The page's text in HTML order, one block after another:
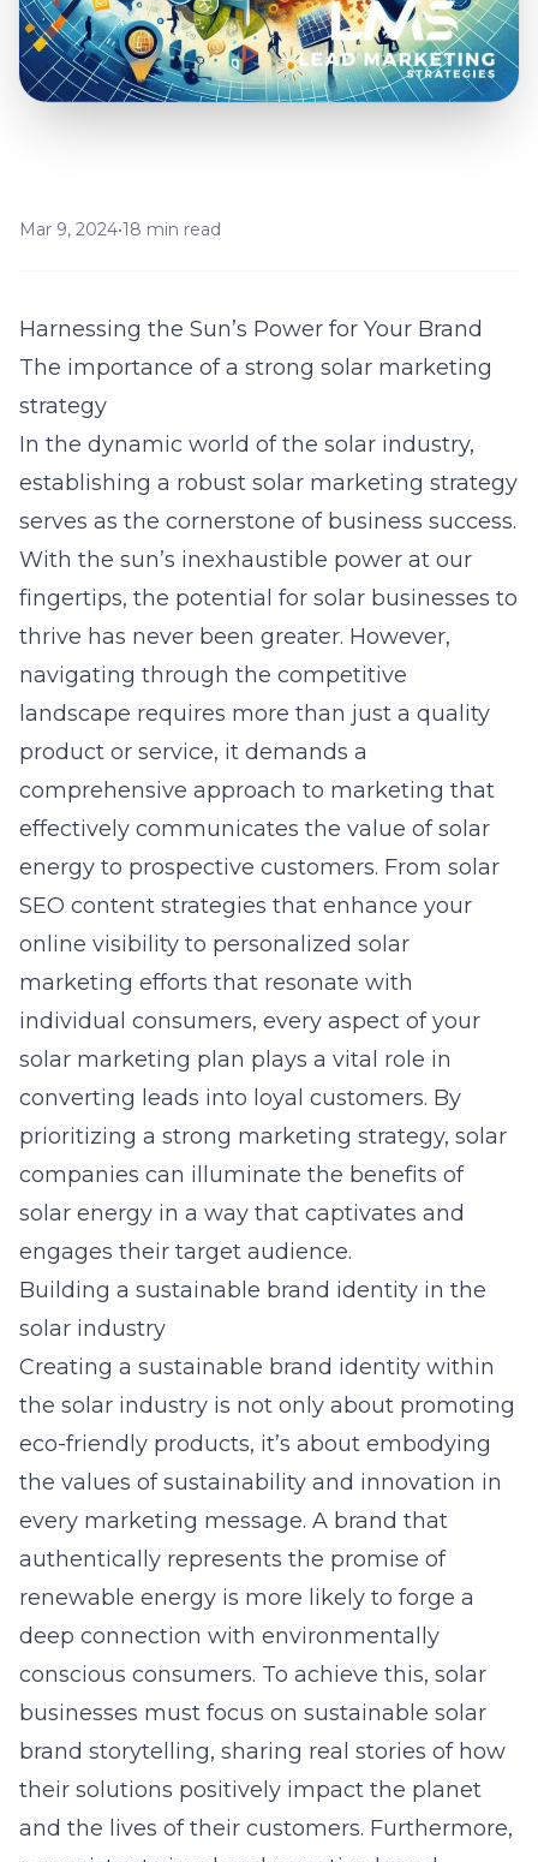
Mar 9, 2024•18 min read
Harnessing the Sun’s Power for Your Brand
The importance of a strong solar marketing
strategy
In the dynamic world of the solar industry,
establishing a robust solar marketing strategy
serves as the cornerstone of business success.
With the sun’s inexhaustible power at our
fingertips, the potential for solar businesses to
thrive has never been greater. However,
navigating through the competitive
landscape requires more than just a quality
product or service, it demands a
comprehensive approach to marketing that
effectively communicates the value of solar
energy to prospective customers. From solar
SEO content strategies that enhance your
online visibility to personalized solar
marketing efforts that resonate with
individual consumers, every aspect of your
solar marketing plan plays a vital role in
converting leads into loyal customers. By
prioritizing a strong marketing strategy, solar
companies can illuminate the benefits of
solar energy in a way that captivates and
engages their target audience.
Building a sustainable brand identity in the
solar industry
Creating a sustainable brand identity within
the solar industry is not only about promoting
eco-friendly products, it’s about embodying
the values of sustainability and innovation in
every marketing message. A brand that
authentically represents the promise of
renewable energy is more likely to forge a
deep connection with environmentally
conscious consumers. To achieve this, solar
businesses must focus on sustainable solar
brand storytelling, sharing real stories of how
their solutions positively impact the planet
and the lives of their customers. Furthermore,